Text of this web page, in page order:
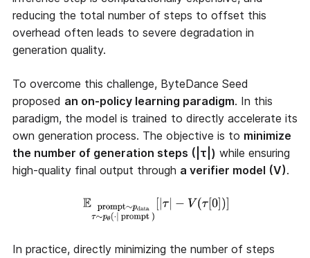
reducing the total number of steps to offset this
overhead often leads to severe degradation in
generation quality.
To overcome this challenge, ByteDance Seed
proposed an on-policy learning paradigm. In this
paradigm, the model is trained to directly accelerate its
own generation process. The objective is to minimize
the number of generation steps (|τ|) while ensuring
high-quality final output through a verifier model (V).
In practice, directly minimizing the number of steps